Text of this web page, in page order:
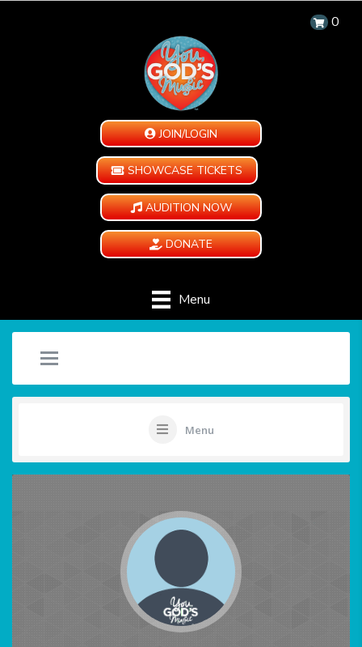
0
JOIN/LOGIN
SHOWCASE TICKETS
AUDITION NOW
DONATE
Menu
Menu